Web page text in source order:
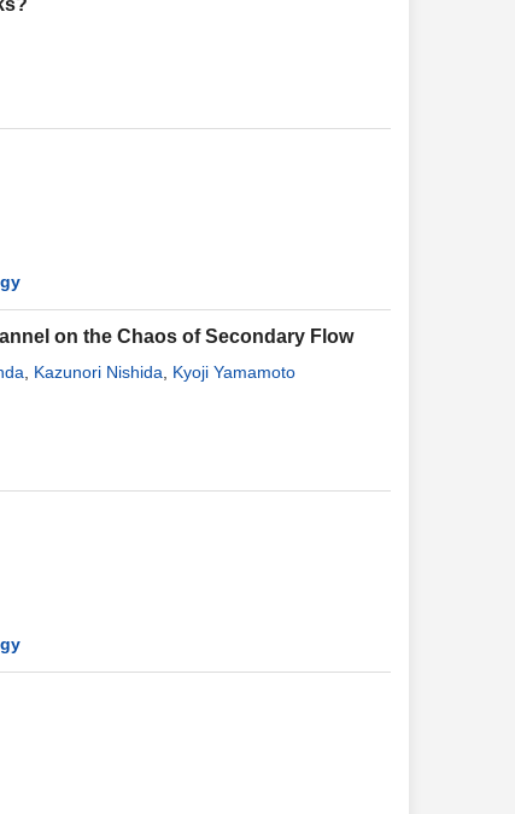
on the Chaos of Secondary Flow
Kazunori Nishida
Kyoji Yamamoto